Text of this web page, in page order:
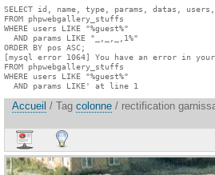
SELECT id, name, type, params, datas,
FROM phpwebgallery_stuffs
WHERE users LIKE "%guest%"
  AND params LIKE "_,_,_,1%"
ORDER BY pos ASC;
[mysql error 1064] You have an error in
FROM phpwebgallery_stuffs
WHERE users LIKE "%guest%"
  AND params LIKE' at line 1
Accueil / Tag colonne / rectification